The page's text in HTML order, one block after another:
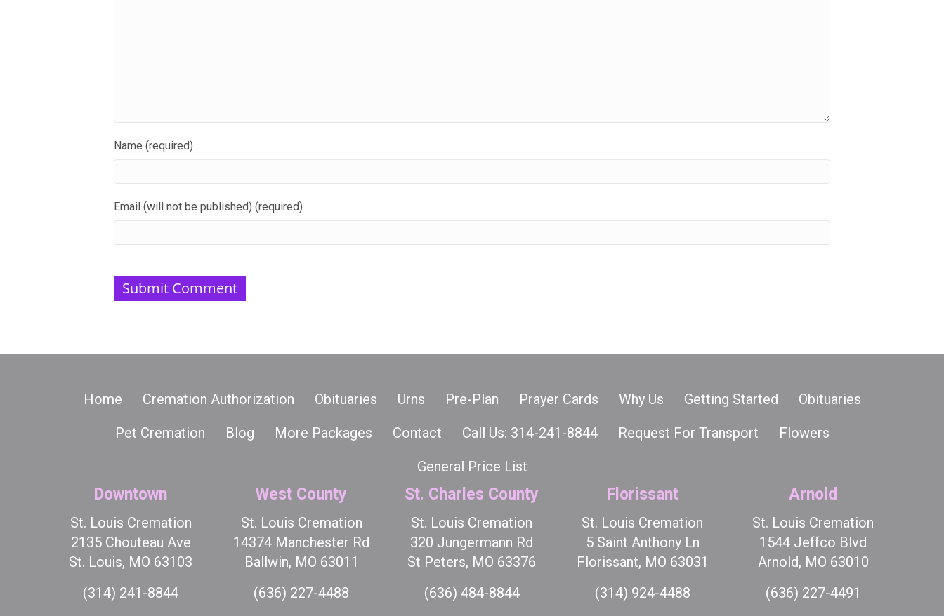
Name (required)
Email (will not be published) (required)
Home Cremation Authorization Obituaries Urns Pre-Plan Prayer Cards Why Us Getting Started
Obituaries
Pet Cremation
Blog More Packages Contact Call Us: 314-241-8844 Request For Transport
Flowers
General Price List
Downtown
St. Louis Cremation
2135 Chouteau Ave
St. Louis, MO 63103
(314) 241-8844
West County
St. Louis Cremation
14374 Manchester Rd
Ballwin, MO 63011
(636) 227-4488
St. Charles County
St. Louis Cremation
320 Jungermann Rd
St Peters, MO 63376
(636) 484-8844
Florissant
St. Louis Cremation
5 Saint Anthony Ln
Florissant, MO 63031
(314) 924-4488
Arnold
St. Louis Cremation
1544 Jeffco Blvd
Arnold, MO 63010
(636) 227-4491